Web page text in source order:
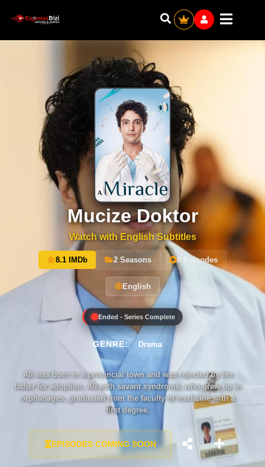
Mucize Doktor
Watch with English Subtitles
8.1 IMDb 2 Seasons 0 Episodes
English
Ended - Series Complete
GENRE: Drama
Ali was born in a provincial town and was rejected by his
father for adoption. Ali with savant syndrome, who grew up in
orphanages, graduated from the faculty of medicine with a
first degree.
EPISODES COMING SOON